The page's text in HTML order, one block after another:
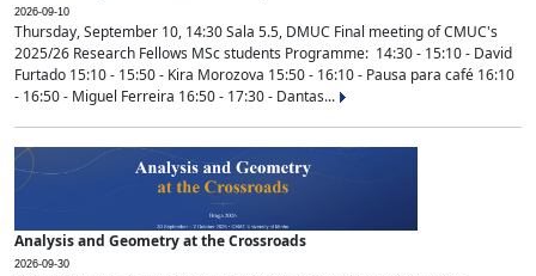
2026-09-10
Thursday, September 10, 14:30 Sala 5.5, DMUC Final meeting of CMUC's
2025/26 Research Fellows MSc students Programme: 14:30 - 15:10 - David
Furtado 15:10 - 15:50 - Kira Morozova 15:50 - 16:10 - Pausa para café 16:10
- 16:50 - Miguel Ferreira 16:50 - 17:30 - Dantas...
Analysis and Geometry at the Crossroads
2026-09-30